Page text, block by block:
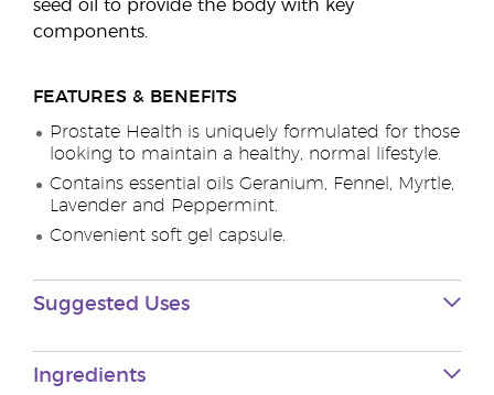
seed oil to provide the body with key
components.
FEATURES & BENEFITS
Prostate Health is uniquely formulated for those
looking to maintain a healthy, normal lifestyle.
Contains essential oils Geranium, Fennel, Myrtle,
Lavender and Peppermint.
Convenient soft gel capsule.
Suggested Uses
Ingredients